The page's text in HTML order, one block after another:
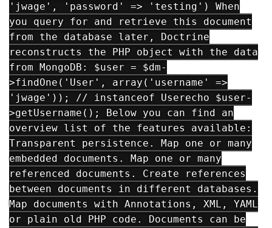
'jwage', 'password' => 'testing') When
you query for and retrieve this document
from the database later, Doctrine
reconstructs the PHP object with the data
from MongoDB: $user = $dm-
>findOne('User', array('username' =>
'jwage')); // instanceof Userecho $user-
>getUsername(); Below you can find an
overview list of the features available:
Transparent persistence. Map one or many
embedded documents. Map one or many
referenced documents. Create references
between documents in different databases.
Map documents with Annotations, XML, YAML
or plain old PHP code. Documents can be